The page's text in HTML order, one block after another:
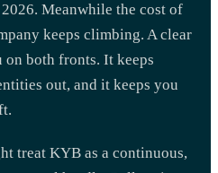
Meanwhile the cost of
keeps climbing. A clear
on both fronts. It keeps
out, and it keeps you
treat KYB as a continuous,